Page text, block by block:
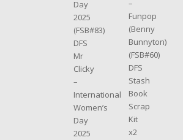
Day
2025
(FSB#83)
DFS
Mr
Clicky
–
International
Women’s
Day
2025
–
Funpop
(Benny
Bunnyton)
(FSB#60)
DFS
Stash
Book
Scrap
Kit
x2